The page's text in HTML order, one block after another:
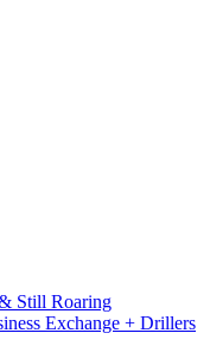
Still Roaring
Exchange + Drillers